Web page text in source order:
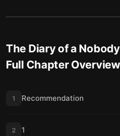
The Diary of a
Full Chapter Overview
1 Recommendation
2 1